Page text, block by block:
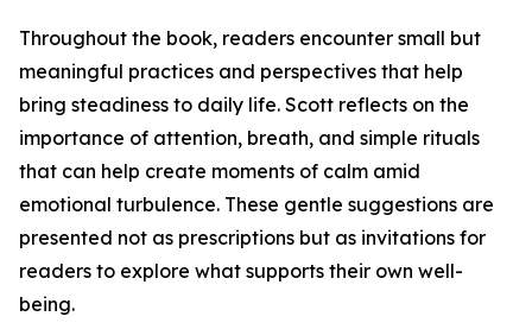
Throughout the book, readers encounter small but
meaningful practices and perspectives that help
bring steadiness to daily life. Scott reflects on the
importance of attention, breath, and simple rituals
that can help create moments of calm amid
emotional turbulence. These gentle suggestions are
presented not as prescriptions but as invitations for
readers to explore what supports their own well-
being.